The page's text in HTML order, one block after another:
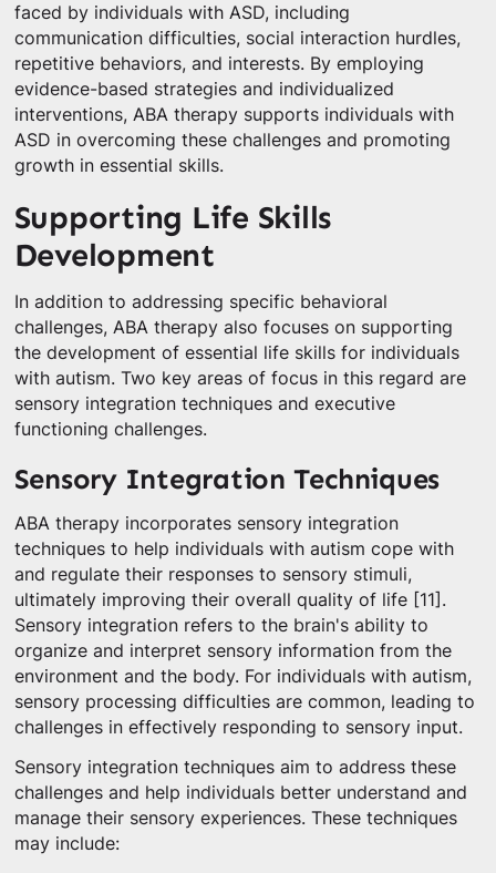
faced by individuals with ASD, including
communication difficulties, social interaction hurdles,
repetitive behaviors, and interests. By employing
evidence-based strategies and individualized
interventions, ABA therapy supports individuals with
ASD in overcoming these challenges and promoting
growth in essential skills.
Supporting Life Skills
Development
In addition to addressing specific behavioral
challenges, ABA therapy also focuses on supporting
the development of essential life skills for individuals
with autism. Two key areas of focus in this regard are
sensory integration techniques and executive
functioning challenges.
Sensory Integration Techniques
ABA therapy incorporates sensory integration
techniques to help individuals with autism cope with
and regulate their responses to sensory stimuli,
ultimately improving their overall quality of life [11].
Sensory integration refers to the brain's ability to
organize and interpret sensory information from the
environment and the body. For individuals with autism,
sensory processing difficulties are common, leading to
challenges in effectively responding to sensory input.
Sensory integration techniques aim to address these
challenges and help individuals better understand and
manage their sensory experiences. These techniques
may include: